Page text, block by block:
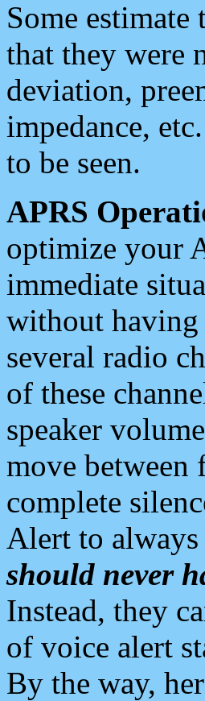
Some
that they were
deviation,
impedance,
to be seen.
APRS
optimize your
immediate
without having
several radio
of these
speaker
move
complete
Alert to
should never
Instead, they
of voice alert
By the way,